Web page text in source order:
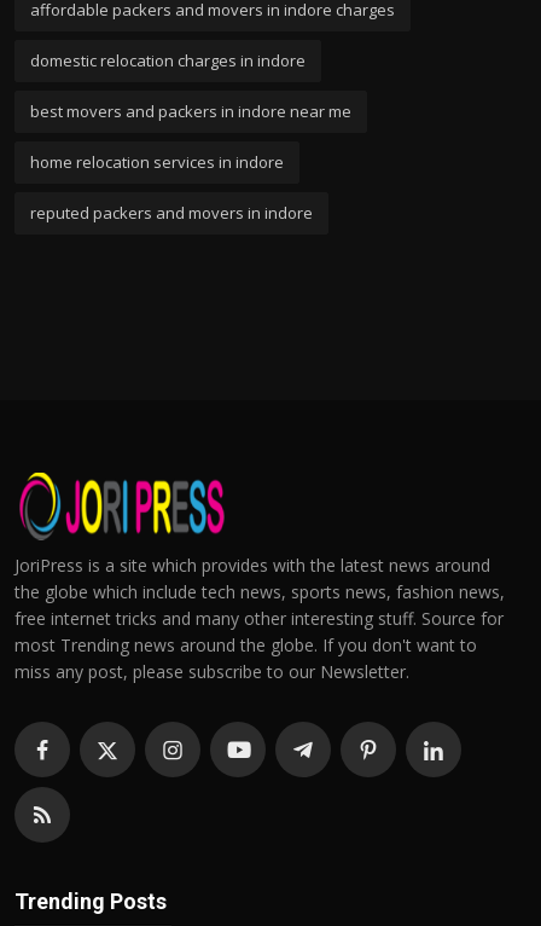
affordable packers and movers in indore charges
domestic relocation charges in indore
best movers and packers in indore near me
home relocation services in indore
reputed packers and movers in indore
JoriPress is a site which provides with the latest news around
the globe which include tech news, sports news, fashion news,
free internet tricks and many other interesting stuff. Source for
most Trending news around the globe. If you don't want to
miss any post, please subscribe to our Newsletter.
Trending Posts